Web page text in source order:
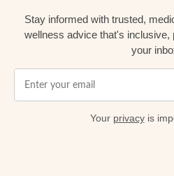
Stay informed with trusted,
wellness advice that's inclusive,
your
Your privacyis